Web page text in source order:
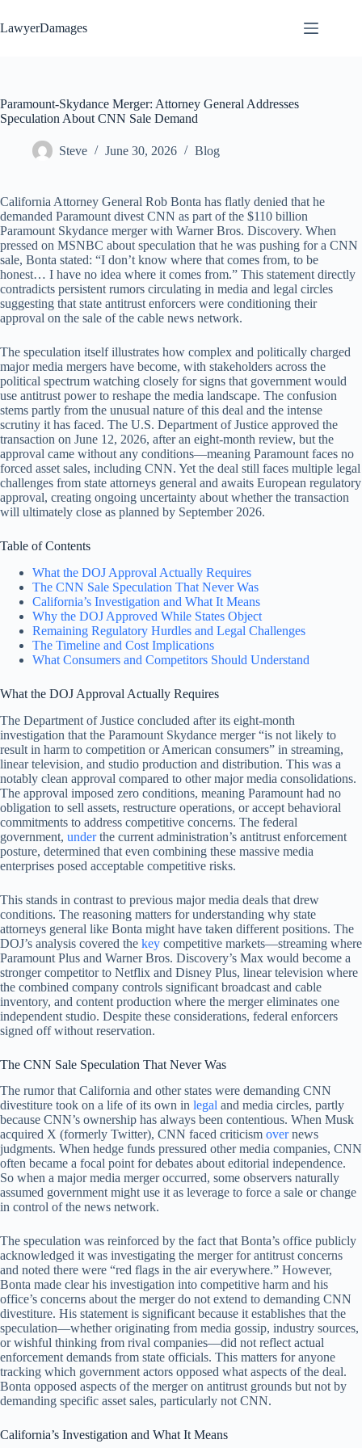
to
content
LawyerDamages
Paramount-Skydance Merger: Attorney General Addresses
Speculation About CNN Sale Demand
Steve June 30, 2026 Blog
California Attorney General Rob Bonta has flatly denied that he
demanded Paramount divest CNN as part of the $110 billion
Paramount Skydance merger with Warner Bros. Discovery. When
pressed on MSNBC about speculation that he was pushing for a CNN
sale, Bonta stated: “I don’t know where that comes from, to be
honest… I have no idea where it comes from.” This statement directly
contradicts persistent rumors circulating in media and legal circles
suggesting that state antitrust enforcers were conditioning their
approval on the sale of the cable news network.
The speculation itself illustrates how complex and politically charged
major media mergers have become, with stakeholders across the
political spectrum watching closely for signs that government would
use antitrust power to reshape the media landscape. The confusion
stems partly from the unusual nature of this deal and the intense
scrutiny it has faced. The U.S. Department of Justice approved the
transaction on June 12, 2026, after an eight-month review, but the
approval came without any conditions—meaning Paramount faces no
forced asset sales, including CNN. Yet the deal still faces multiple legal
challenges from state attorneys general and awaits European regulatory
approval, creating ongoing uncertainty about whether the transaction
will ultimately close as planned by September 2026.
Table of Contents
What the DOJ Approval Actually Requires
The CNN Sale Speculation That Never Was
California’s Investigation and What It Means
Why the DOJ Approved While States Object
Remaining Regulatory Hurdles and Legal Challenges
The Timeline and Cost Implications
What Consumers and Competitors Should Understand
What the DOJ Approval Actually Requires
The Department of Justice concluded after its eight-month
investigation that the Paramount Skydance merger “is not likely to
result in harm to competition or American consumers” in streaming,
linear television, and studio production and distribution. This was a
notably clean approval compared to other major media consolidations.
The approval imposed zero conditions, meaning Paramount had no
obligation to sell assets, restructure operations, or accept behavioral
commitments to address competitive concerns. The federal
government, underthe current administration’s antitrust enforcement
posture, determined that even combining these massive media
enterprises posed acceptable competitive risks.
This stands in contrast to previous major media deals that drew
conditions. The reasoning matters for understanding why state
attorneys general like Bonta might have taken different positions. The
DOJ’s analysis covered the key competitive markets—streaming where
Paramount Plus and Warner Bros. Discovery’s Max would become a
stronger competitor to Netflix and Disney Plus, linear television where
the combined company controls significant broadcast and cable
inventory, and content production where the merger eliminates one
independent studio. Despite these considerations, federal enforcers
signed off without reservation.
The CNN Sale Speculation That Never Was
The rumor that California and other states were demanding CNN
divestiture took on a life of its own in legal and media circles, partly
because CNN’s ownership has always been contentious. When Musk
acquired X (formerly Twitter), CNN faced criticism overnews
judgments. When hedge funds pressured other media companies, CNN
often became a focal point for debates about editorial independence.
So when a major media merger occurred, some observers naturally
assumed government might use it as leverage to force a sale or change
in control of the news network.
The speculation was reinforced by the fact that Bonta’s office publicly
acknowledged it was investigating the merger for antitrust concerns
and noted there were “red flags in the air everywhere.” However,
Bonta made clear his investigation into competitive harm and his
office’s concerns about the merger do not extend to demanding CNN
divestiture. His statement is significant because it establishes that the
speculation—whether originating from media gossip, industry sources,
or wishful thinking from rival companies—did not reflect actual
enforcement demands from state officials. This matters for anyone
tracking which government actors opposed what aspects of the deal.
Bonta opposed aspects of the merger on antitrust grounds but not by
demanding specific asset sales, particularly not CNN.
California’s Investigation and What It Means